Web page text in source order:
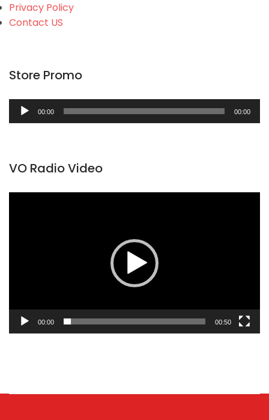
Privacy Policy
Contact US
Store Promo
Audio
Player
00:00 00:00
VO Radio Video
00:00 00:50